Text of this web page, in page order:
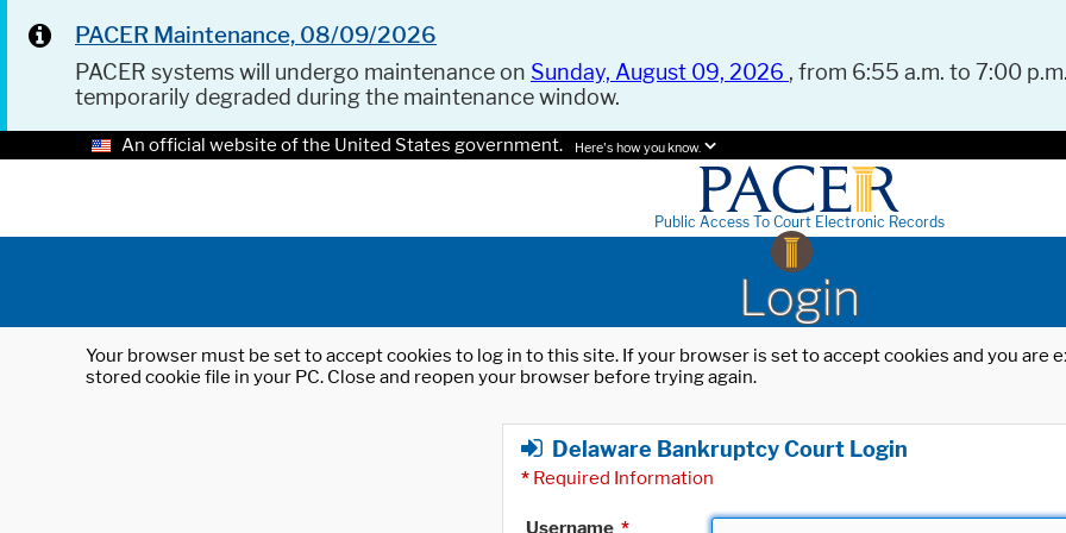
PACER Maintenance, 08/09/2026
PACER systems will undergo maintenance on Sunday, August 09, 2026 , from 6:55 a.m. to 7:00
temporarily degraded during the maintenance window.
An official website of the United States government. Here's how you know.
Public Access To Court Electronic Records
Login
Your browser must be set to accept cookies to log in to this site. If your browser is set to accept cookies and you
stored cookie file in your PC. Close and reopen your browser before trying again.
Delaware Bankruptcy Court Login
* Required Information
Username *